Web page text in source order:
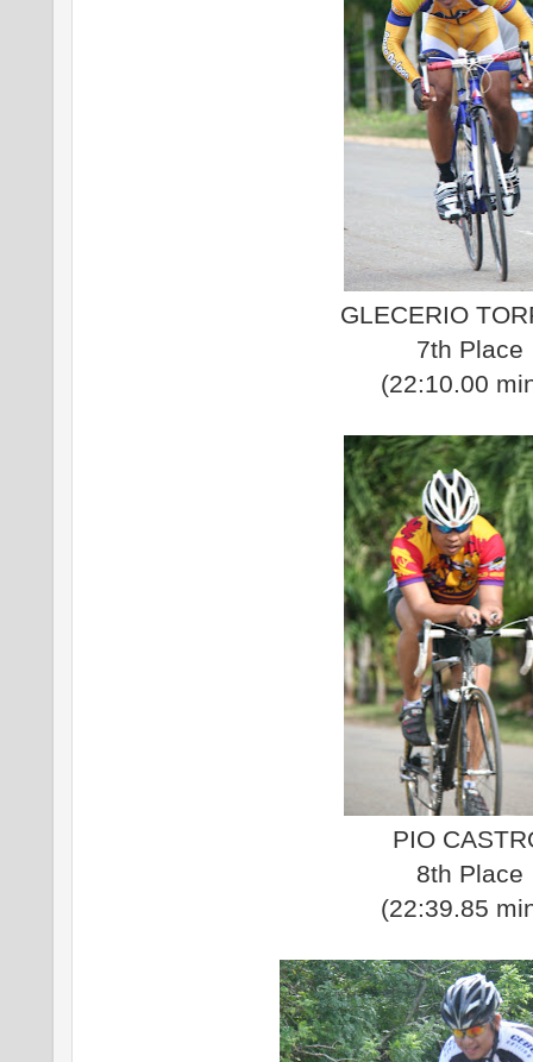
GLECERIO
7th Place
(22:10.00
PIO
8th Place
(22:39.85